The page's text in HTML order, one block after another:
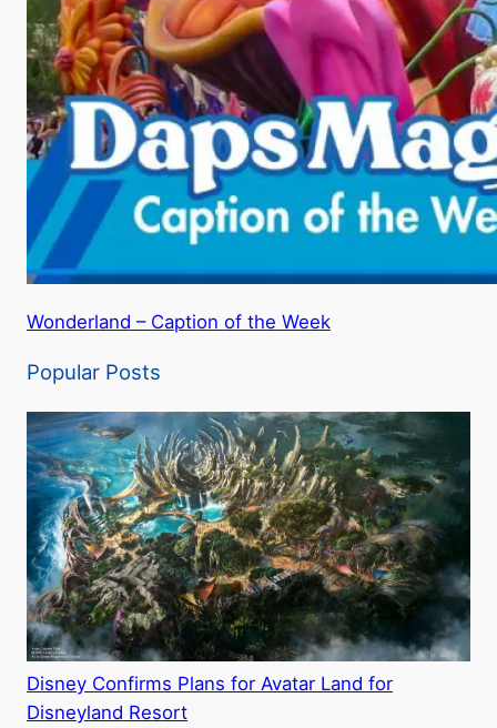
Wonderland – Caption of the Week
Popular Posts
Disney Confirms Plans for Avatar Land for
Disneyland Resort